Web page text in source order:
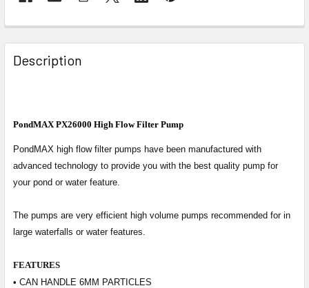
Description
PondMAX PX26000 High Flow Filter Pump
PondMAX high flow filter pumps have been manufactured with
advanced technology to provide you with the best quality pump for
your pond or water feature.
The pumps are very efficient high volume pumps recommended for in
large waterfalls or water features.
FEATURES
• CAN HANDLE 6MM PARTICLES